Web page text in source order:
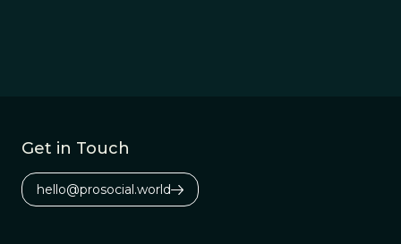
Get in Touch
hello@prosocial.world